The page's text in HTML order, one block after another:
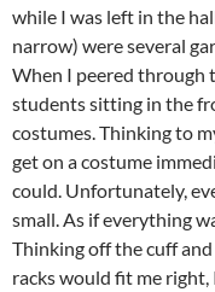
while I was left in the
narrow) were several
When I peered through
students sitting in the
costumes. Thinking to
get on a costume
could. Unfortunately,
small. As if everything
Thinking off the cuff
racks would fit me right,